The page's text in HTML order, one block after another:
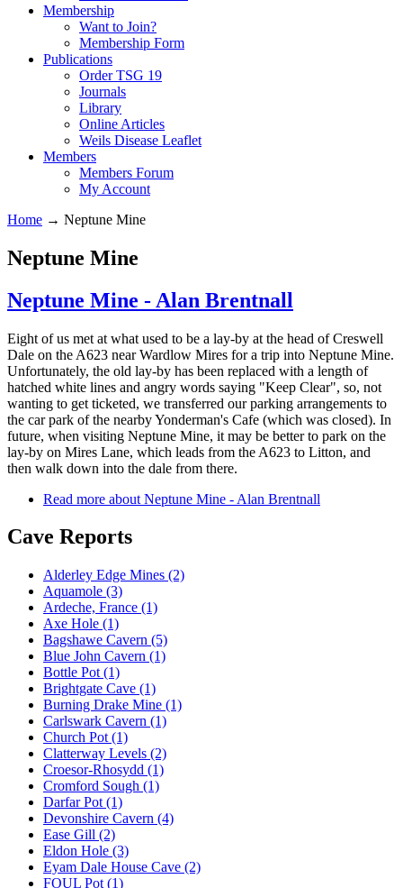
Membership
Want to Join?
Membership Form
Publications
Order TSG 19
Journals
Library
Online Articles
Weils Disease Leaflet
Members
Members Forum
My Account
Home → Neptune Mine
Neptune Mine
Neptune Mine - Alan Brentnall
Eight of us met at what used to be a lay-by at the head of Creswell
Dale on the A623 near Wardlow Mires for a trip into Neptune Mine.
Unfortunately, the old lay-by has been replaced with a length of
hatched white lines and angry words saying "Keep Clear", so, not
wanting to get ticketed, we transferred our parking arrangements to
the car park of the nearby Yonderman's Cafe (which was closed). In
future, when visiting Neptune Mine, it may be better to park on the
lay-by on Mires Lane, which leads from the A623 to Litton, and
then walk down into the dale from there.
Read more about Neptune Mine - Alan Brentnall
Cave Reports
Alderley Edge Mines (2)
Aquamole (3)
Ardeche, France (1)
Axe Hole (1)
Bagshawe Cavern (5)
Blue John Cavern (1)
Bottle Pot (1)
Brightgate Cave (1)
Burning Drake Mine (1)
Carlswark Cavern (1)
Church Pot (1)
Clatterway Levels (2)
Croesor-Rhosydd (1)
Cromford Sough (1)
Darfar Pot (1)
Devonshire Cavern (4)
Ease Gill (2)
Eldon Hole (3)
Eyam Dale House Cave (2)
FOUL Pot (1)